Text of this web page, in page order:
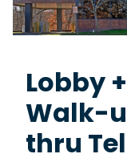
Lobby
Walk-
thru